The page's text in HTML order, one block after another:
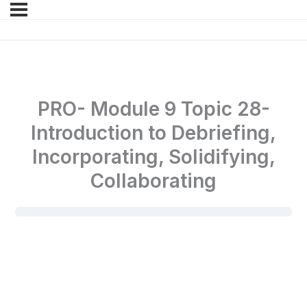
PRO- Module 9 Topic 28-
Introduction to Debriefing,
Incorporating, Solidifying,
Collaborating